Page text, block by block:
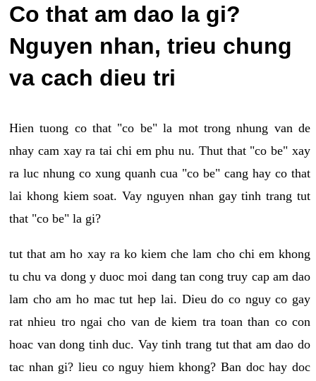
Co that am dao la gi?
Nguyen nhan, trieu chung
va cach dieu tri
Hien tuong co that "co be" la mot trong nhung van de
nhay cam xay ra tai chi em phu nu. Thut that "co be" xay
ra luc nhung co xung quanh cua "co be" cang hay co that
lai khong kiem soat. Vay nguyen nhan gay tinh trang tut
that "co be" la gi?
tut that am ho xay ra ko kiem che lam cho chi em khong
tu chu va dong y duoc moi dang tan cong truy cap am dao
lam cho am ho mac tut hep lai. Dieu do co nguy co gay
rat nhieu tro ngai cho van de kiem tra toan than co con
hoac van dong tinh duc. Vay tinh trang tut that am dao do
tac nhan gi? lieu co nguy hiem khong? Ban doc hay doc